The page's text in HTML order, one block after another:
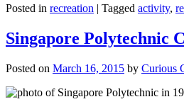
Posted in recreation | Tagged activity,
Singapore Polytechnic
Posted on March 16, 2015 by Curious